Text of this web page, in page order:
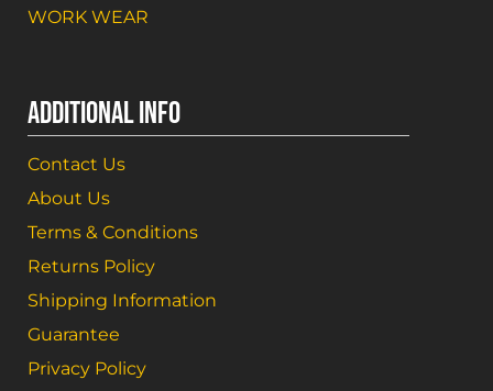
WORK WEAR
ADDITIONAL INFO
Contact Us
About Us
Terms & Conditions
Returns Policy
Shipping Information
Guarantee
Privacy Policy